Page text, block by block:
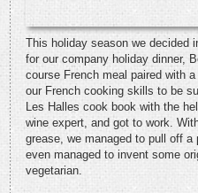
This holiday season we decided
for our company holiday dinner,
course French meal paired with
our French cooking skills to be
Les Halles cook book with the
wine expert, and got to work.
grease, we managed to pull off
even managed to invent some
vegetarian.